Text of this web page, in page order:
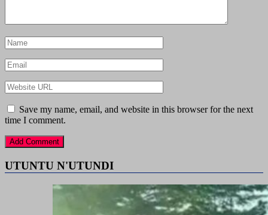
Save my name, email, and website in this browser for the next
time I comment.
UTUNTU N'UTUNDI